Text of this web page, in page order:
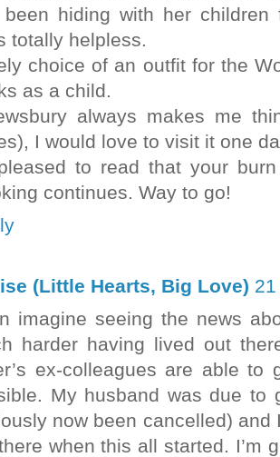
been hiding with her
totally helpless.
choice of an outfit for the
as a child.
always makes me
I would love to visit it one
to read that your
continues. Way to go!
(Little Hearts, Big Love)
imagine seeing the news
harder having lived out
ex-colleagues are able
My husband was due to
now been cancelled) and
when this all started. I’m